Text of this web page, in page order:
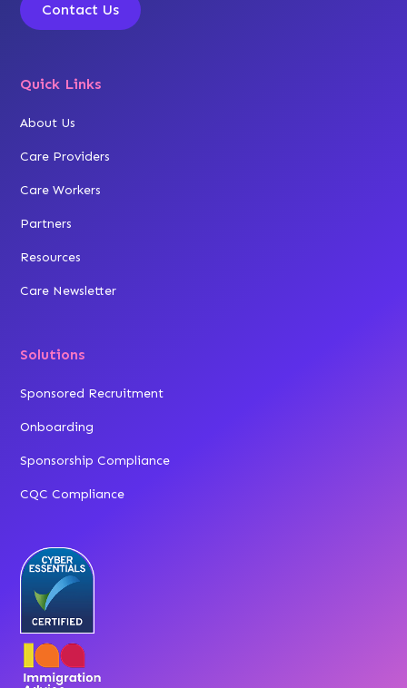
Contact Us
Quick Links
About Us
Care Providers
Care Workers
Partners
Resources
Care Newsletter
Solutions
Sponsored Recruitment
Onboarding
Sponsorship Compliance
CQC Compliance